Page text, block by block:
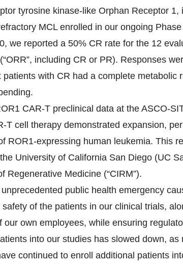
tyrosine kinase-like Orphan Receptor 1,
MCL enrolled in our ongoing
we reported a 50% CR rate for the 12
including CR or PR). Responses
with CR had a complete metabolic
CAR-T preclinical data at the ASCO-
T cell therapy demonstrated expansion,
ROR1-expressing human leukemia. This
University of California San Diego (UC
Regenerative Medicine (“CIRM”).
public health emergency
of the patients in our clinical trials,
own employees, while ensuring
into our studies has slowed down, as
continued to enroll additional patients